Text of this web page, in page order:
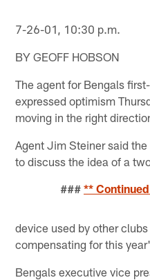
7-26-01, 10:30 p.m.
BY GEOFF HOBSON
The agent for Bengals
expressed optimism
moving in the right
Agent Jim Steiner said
to discuss the idea of a
### **
device used by other
compensating for this
Bengals executive vice